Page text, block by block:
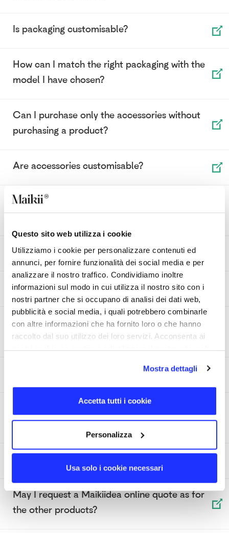
Questo sito web utilizza i cookie
Utilizziamo i cookie per personalizzare contenuti ed
annunci, per fornire funzionalità dei social media e per
analizzare il nostro traffico. Condividiamo inoltre
informazioni sul modo in cui utilizza il nostro sito con i
nostri partner che si occupano di analisi dei dati web,
pubblicità e social media, i quali potrebbero combinarle
con altre informazioni che ha fornito loro o che hanno
raccolto dal suo utilizzo dei loro servizi. Acconsenta ai
nostri cookie se continua ad utilizzare il nostro sito web.
Mostra dettagli
Accetta tutti i cookie
Personalizza
Usa solo i cookie necessari
Is packaging customisable?
How can I match the right packaging with the
model I have chosen?
Can I purchase only the accessories without
purchasing a product?
Are accessories customisable?
How can I match the right accessory with the
model I have chosen?
What does Power Bank priority mean?
How can I customise a Power Bank?
How can I choose the ideal power for a Power
Bank?
What difference is there between a USB 2.0
and a USB 3.0?
May I request a Maikiidea online quote as for
the other products?